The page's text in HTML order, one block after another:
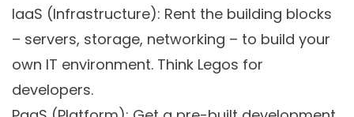
IaaS (Infrastructure): Rent the building blocks
– servers, storage, networking – to build your
own IT environment. Think Legos for
developers.